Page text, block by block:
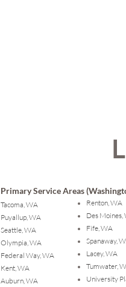
Primary Service Areas
Tacoma, WA
Puyallup, WA
Seattle, WA
Olympia, WA
Federal Way, WA
Kent, WA
Auburn, WA
Renton, WA
Des Moines,
Fife, WA
Spanaway,
Lacey, WA
Tumwater,
University